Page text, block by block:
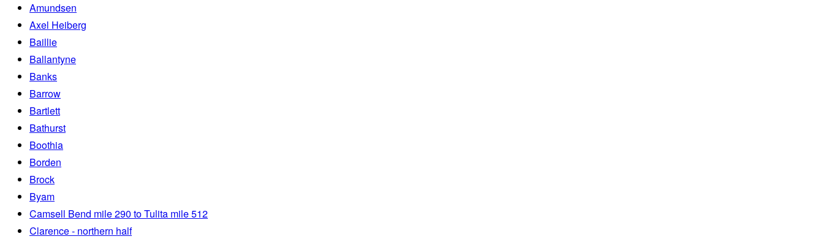
Amundsen
Axel Heiberg
Baillie
Ballantyne
Banks
Barrow
Bartlett
Bathurst
Boothia
Borden
Brock
Byam
Camsell Bend mile 290 to Tulita mile 512
Clarence - northern half